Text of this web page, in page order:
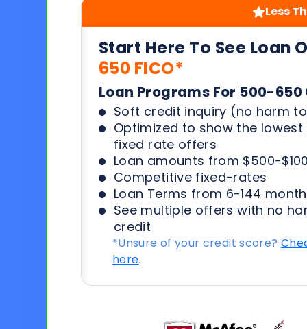
Less
Start Here To See Loan
650 FICO*
Loan Programs For 500-
Soft credit inquiry (no harm
Optimized to show the
fixed rate offers
Loan amounts from $500-
Competitive fixed-rates
Loan Terms from 6-144
See multiple offers with no
credit
*Unsure of your credit score?
here.